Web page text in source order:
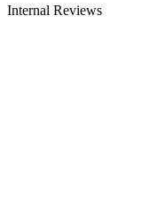
Internal Reviews